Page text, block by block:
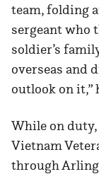
team, folding
sergeant who
soldier’s
overseas and
outlook on it,”
While on
Vietnam
through